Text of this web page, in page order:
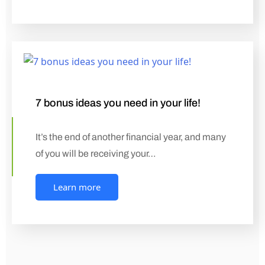
7 bonus ideas you need in your life!
It’s the end of another financial year, and many
of you will be receiving your…
Learn more